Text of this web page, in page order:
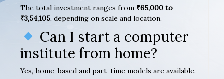
The total investment ranges from ₹65,000 to
₹3,54,105, depending on scale and location.
Can I start a computer
institute from home?
Yes, home-based and part-time models are available.